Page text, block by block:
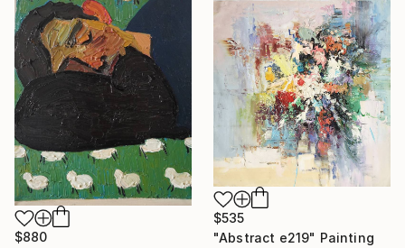
$880
$535
"Abstract e219" Painting